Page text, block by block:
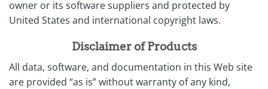
owner or its software suppliers and protected by
United States and international copyright laws.
Disclaimer of Products
All data, software, and documentation in this Web site
are provided “as is” without warranty of any kind,